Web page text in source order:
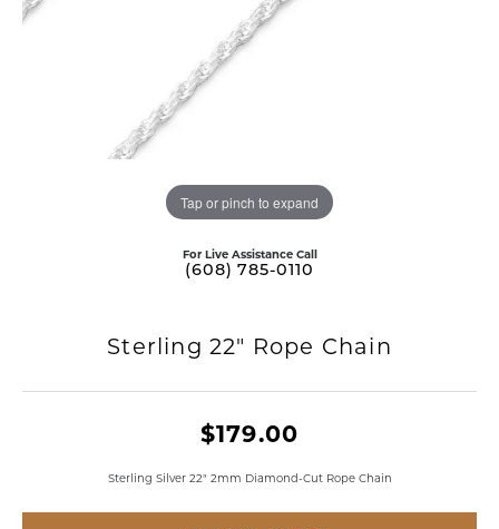
Tap or pinch to expand
For Live Assistance Call
(608) 785-0110
Sterling 22" Rope Chain
$179.00
Sterling Silver 22" 2mm Diamond-Cut Rope Chain